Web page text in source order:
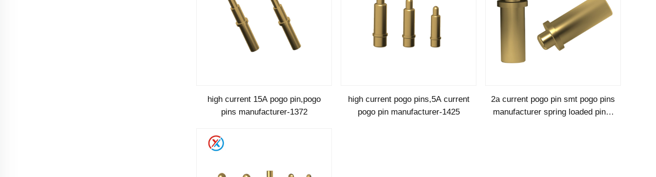
high current 15A pogo pin,pogo
pins manufacturer-1372
high current pogo pins,5A current
pogo pin manufacturer-1425
2a current pogo pin smt pogo pins
manufacturer spring loaded pins-